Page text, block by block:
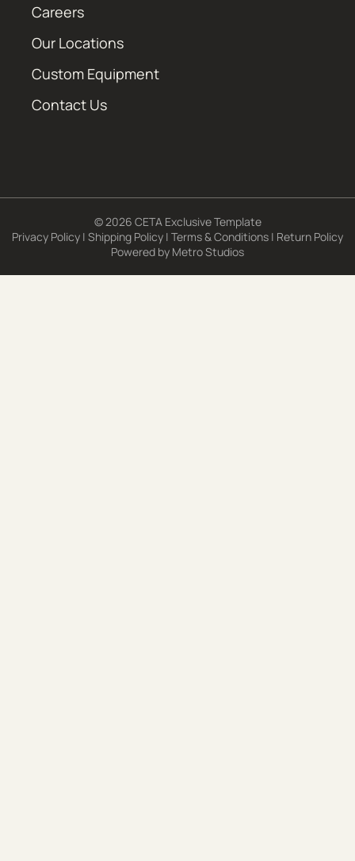
Careers
Our Locations
Custom Equipment
Contact Us
© 2026 CETA Exclusive Template
Privacy Policy | Shipping Policy | Terms & Conditions | Return Policy
Powered by Metro Studios